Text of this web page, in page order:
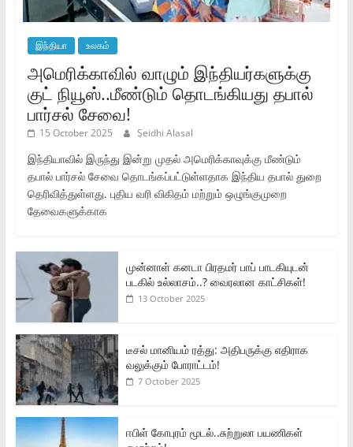
இந்தியா உலகம்
அமெரிக்காவில் வாழும் இந்தியர்களுக்கு
குட் நியூஸ்..மீண்டும் தொடங்கியது தபால்
பார்சல் சேவை!
15 October 2025 Seidhi Alasal
இந்தியாவில் இருந்து இன்று முதல் அமெரிக்காவுக்கு மீண்டும்
தபால் பார்சல் சேவை தொடங்கப்பட்டுள்ளதாக இந்திய தபால் துறை
தெரிவித்துள்ளது. புதிய வரி விகிதம் மற்றும் ஒழுங்குமுறை
தேவைகளுக்காக
முன்னாள் கனடா பிரதமர் பாப் பாடகியுடன்
படகில் உல்லாசம்..? வைரலான காட்சிகள்!
13 October 2025
டீசல் மானியம் ரத்து: அதிபருக்கு எதிராக
வலுக்கும் போராட்டம்!
7 October 2025
ஈபிள் கோபுரம் மூடல்..சுற்றுலா பயணிகள்